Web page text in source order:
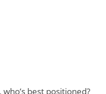
best positioned?